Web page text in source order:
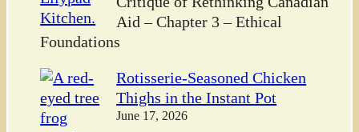
Aid – Chapter 3 – Ethical
Foundations
Rotisserie-Seasoned Chicken
Thighs in the Instant Pot
June 17, 2026